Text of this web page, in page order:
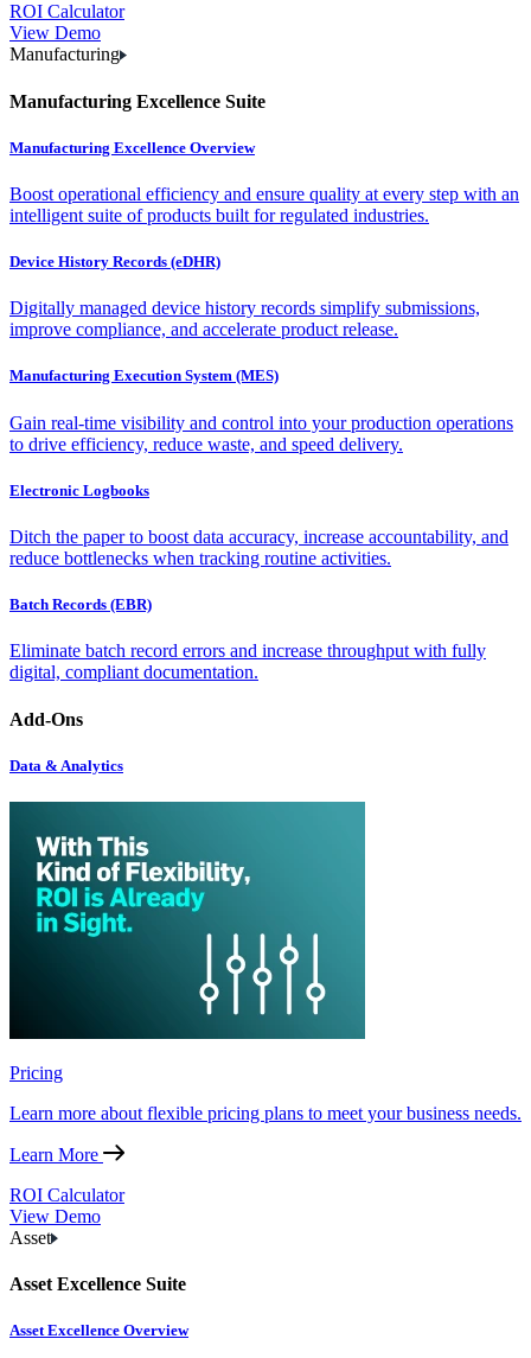
ROI Calculator
View Demo
Manufacturing
Manufacturing Excellence Suite
Manufacturing Excellence Overview
Boost operational efficiency and ensure quality at every step with an
intelligent suite of products built for regulated industries.
Device History Records (eDHR)
Digitally managed device history records simplify submissions,
improve compliance, and accelerate product release.
Manufacturing Execution System (MES)
Gain real-time visibility and control into your production operations
to drive efficiency, reduce waste, and speed delivery.
Electronic Logbooks
Ditch the paper to boost data accuracy, increase accountability, and
reduce bottlenecks when tracking routine activities.
Batch Records (EBR)
Eliminate batch record errors and increase throughput with fully
digital, compliant documentation.
Add-Ons
Data & Analytics
Pricing
Learn more about flexible pricing plans to meet your business needs.
Learn More
ROI Calculator
View Demo
Asset
Asset Excellence Suite
Asset Excellence Overview